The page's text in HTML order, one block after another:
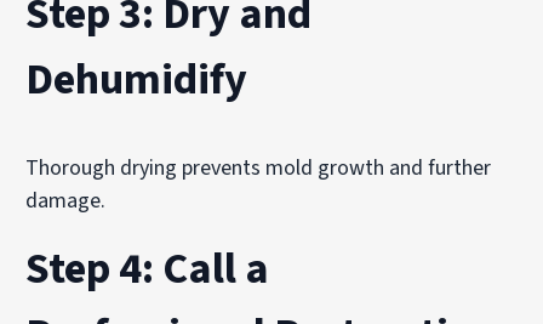
Step 3: Dry and
Dehumidify
Thorough drying prevents mold growth and further
damage.
Step 4: Call a